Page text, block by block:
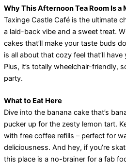
Why This Afternoon Tea Room Is a
Taxinge Castle Café is the ultimate
a laid-back vibe and a sweet treat.
cakes that’ll make your taste buds
is all about that cozy feel that’ll
Plus, it’s totally wheelchair-friendly,
party.
What to Eat Here
Dive into the banana cake that’s
pucker up for the zesty lemon tart.
with free coffee refills – perfect for
deliciousness. And hey, if you’re
this place is a no-brainer for a fab